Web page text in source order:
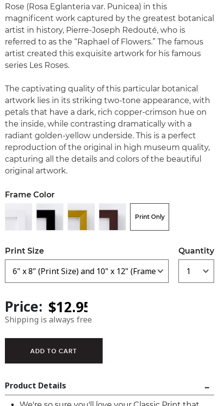
Rose (Rosa Eglanteria var. Punicea) in this
magnificent work captured by the greatest botanical
artist in history, Pierre-Joseph Redouté, who is
referred to as the “Raphael of Flowers.” The famous
artist created this exquisite artwork for his famous
series Les Roses.
The captivating quality of this particular botanical
artwork lies in its striking two-tone appearance, with
petals that have a dark, rich copper-crimson hue on
the inside, while contrasting dramatically with a
radiant golden-yellow underside. This is a perfect
reproduction of the original in high museum quality,
capturing all the details and colors of the beautiful
original artwork.
Frame Color
Print Only
Print Size Quantity
Price:
Shipping is always free
Product Details